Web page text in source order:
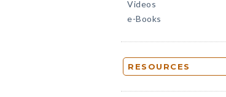
Videos
e-Books
RESOURCES